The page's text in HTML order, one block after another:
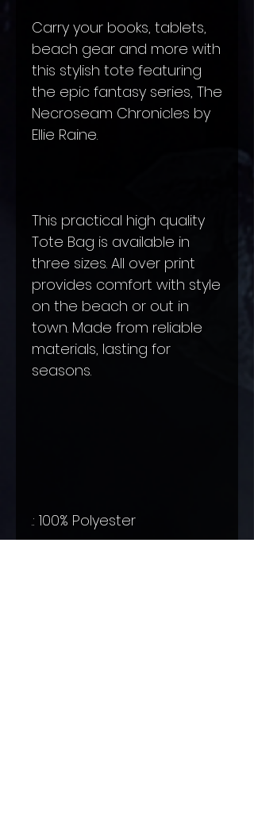
Carry your books, tablets,
beach gear and more with
this stylish tote featuring
the epic fantasy series, The
Necroseam Chronicles by
Ellie Raine.
This practical high quality
Tote Bag is available in
three sizes. All over print
provides comfort with style
on the beach or out in
town. Made from reliable
materials, lasting for
seasons.
.: 100% Polyester